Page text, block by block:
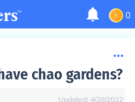
0
chao gardens?
Updated: 4/28/2022